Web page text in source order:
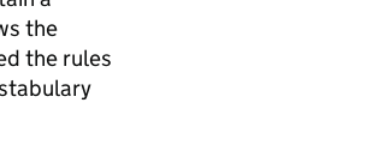
the
the rules